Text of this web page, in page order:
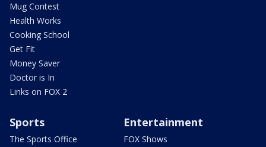
Mug Contest
Health Works
Cooking School
Get Fit
Money Saver
Doctor is In
Links on FOX 2
Sports
The Sports Office
Entertainment
FOX Shows